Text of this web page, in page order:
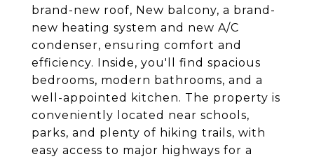
brand-new roof, New balcony, a brand-
new heating system and new A/C
condenser, ensuring comfort and
efficiency. Inside, you'll find spacious
bedrooms, modern bathrooms, and a
well-appointed kitchen. The property is
conveniently located near schools,
parks, and plenty of hiking trails, with
easy access to major highways for a